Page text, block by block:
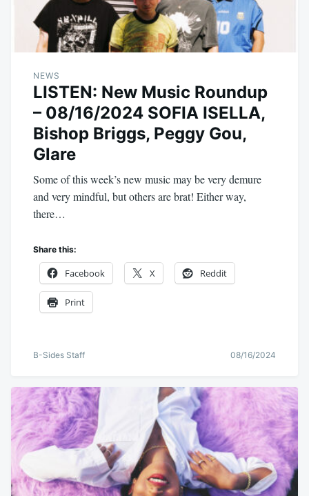
NEWS
LISTEN: New Music Roundup
– 08/16/2024 SOFIA ISELLA,
Bishop Briggs, Peggy Gou,
Glare
Some of this week’s new music may be very demure
and very mindful, but others are brat! Either way,
there…
Share this:
Facebook X Reddit
Print
B-Sides Staff 08/16/2024